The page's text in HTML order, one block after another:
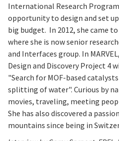
International Research
opportunity to design and set
big budget. In 2012, she came
where she is now senior
and Interfaces group. In
Design and Discovery Project 4
"Search for MOF-based
splitting of water". Curious by
movies, traveling, meeting
She has also discovered a
mountains since being in